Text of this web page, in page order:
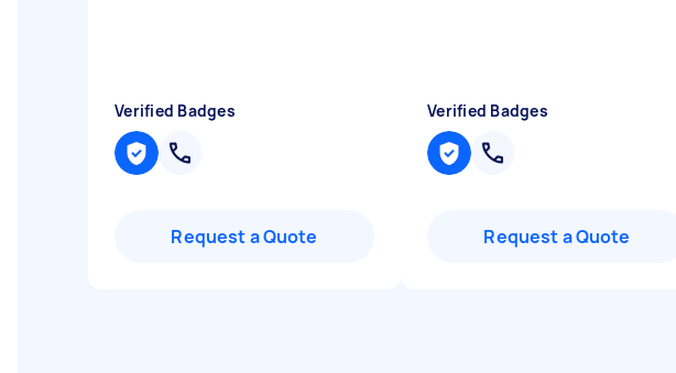
Verified Badges
Request a Quote
Verified Badges
Request a Quote